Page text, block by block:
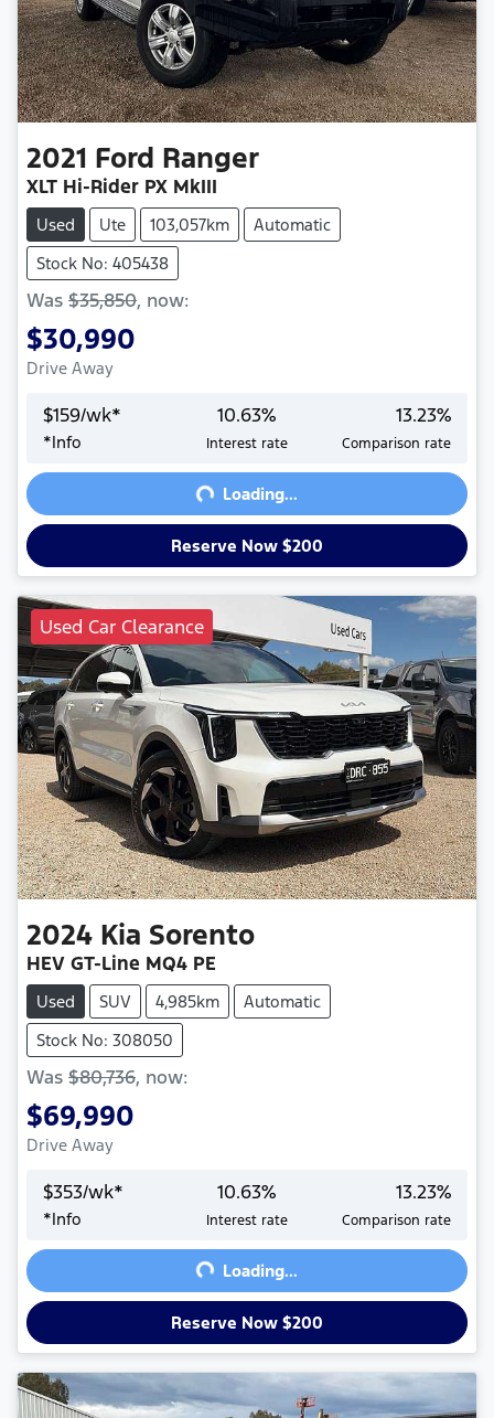
2021 Ford Ranger
XLT Hi-Rider PX MkIII
Used Ute 103,057km
Automatic
Stock No: 405438
Was $35,850, now:
$30,990
Drive Away
$159/wk*
*Info
10.63%
Interest rate
13.23%
Comparison rate
Loading...Loading...
Reserve Now $200
Used Car Clearance
2024 Kia Sorento
HEV GT-Line MQ4 PE
Used SUV 4,985km
Automatic
Stock No: 308050
Was $80,736, now:
$69,990
Drive Away
$353/wk*
*Info
10.63%
Interest rate
13.23%
Comparison rate
Loading...Loading...
Reserve Now $200